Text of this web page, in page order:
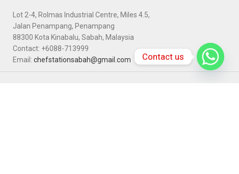
Lot 2-4, Rolmas Industrial Centre, Miles 4.5,
Jalan Penampang, Penampang
88300 Kota Kinabalu, Sabah, Malaysia
Contact: +6088-713999
Email: chefstationsabah@gmail.com Contact us